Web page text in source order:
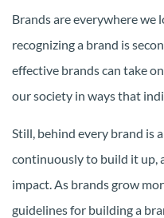
Brands are everywhere
recognizing a brand is
effective brands can take
our society in ways that
Still, behind every brand is
continuously to build it up,
impact. As brands grow
guidelines for building a